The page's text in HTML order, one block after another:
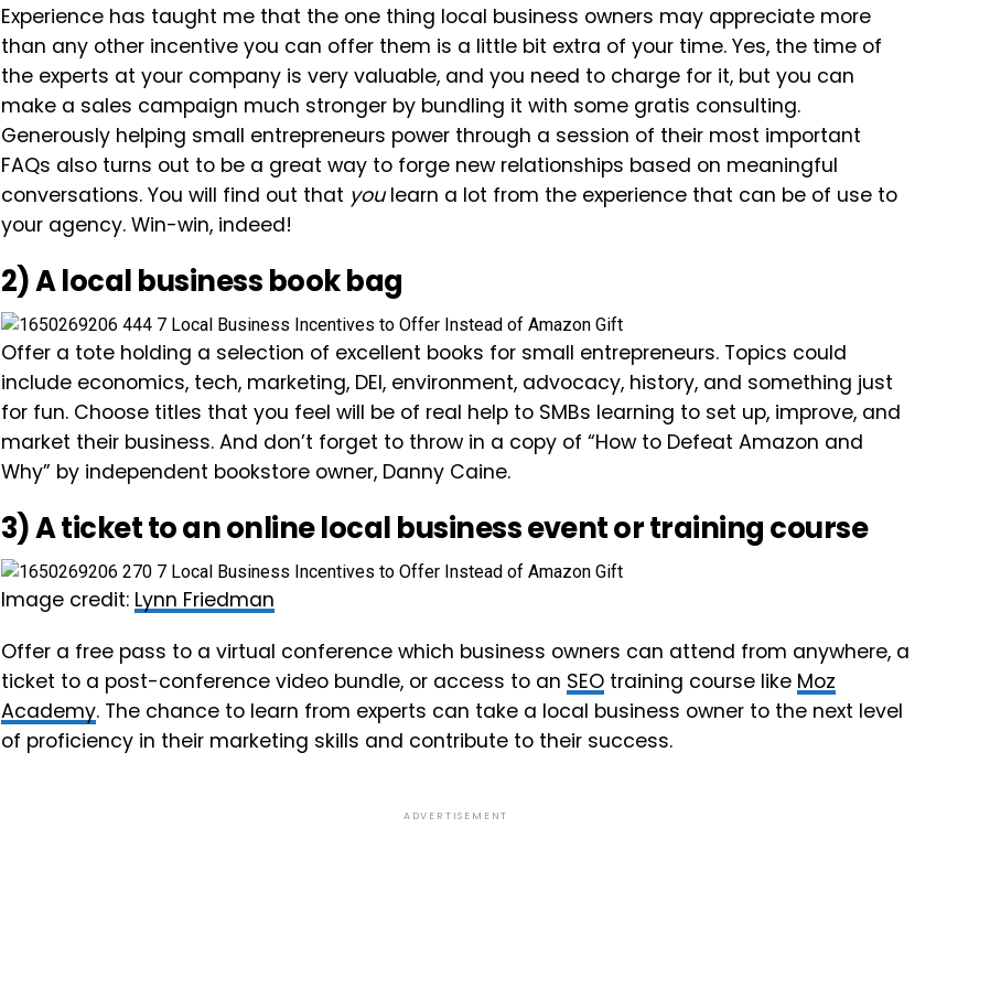
Experience has taught me that the one thing local business owners may appreciate more
than any other incentive you can offer them is a little bit extra of your time. Yes, the time of
the experts at your company is very valuable, and you need to charge for it, but you can
make a sales campaign much stronger by bundling it with some gratis consulting.
Generously helping small entrepreneurs power through a session of their most important
FAQs also turns out to be a great way to forge new relationships based on meaningful
conversations. You will find out that youlearn a lot from the experience that can be of use to
your agency. Win-win, indeed!
2) A local business book bag
Offer a tote holding a selection of excellent books for small entrepreneurs. Topics could
include economics, tech, marketing, DEI, environment, advocacy, history, and something just
for fun. Choose titles that you feel will be of real help to SMBs learning to set up, improve, and
market their business. And don’t forget to throw in a copy of “How to Defeat Amazon and
Why” by independent bookstore owner, Danny Caine.
3) A ticket to an online local business event or training course
Image credit: Lynn Friedman
Offer a free pass to a virtual conference which business owners can attend from anywhere, a
ticket to a post-conference video bundle, or access to an SEO training course like Moz
Academy. The chance to learn from experts can take a local business owner to the next level
of proficiency in their marketing skills and contribute to their success.
ADVERTISEMENT